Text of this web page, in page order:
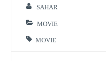
SAHAR
MOVIE
MOVIE